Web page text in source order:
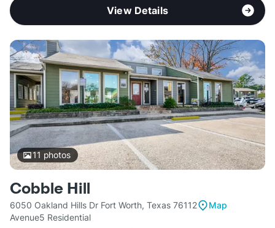
View Details
11 photos
Cobble Hill
6050 Oakland Hills Dr Fort Worth, Texas 76112
Map
Avenue5 Residential